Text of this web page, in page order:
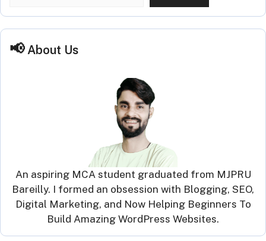
About Us
An aspiring MCA student graduated from MJPRU
Bareilly. I formed an obsession with Blogging, SEO,
Digital Marketing, and Now Helping Beginners To
Build Amazing WordPress Websites.